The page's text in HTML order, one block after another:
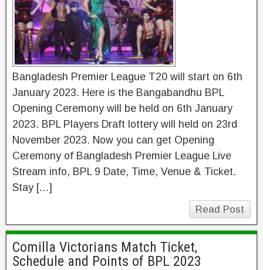
Bangladesh Premier League T20 will start on 6th
January 2023. Here is the Bangabandhu BPL
Opening Ceremony will be held on 6th January
2023. BPL Players Draft lottery will held on 23rd
November 2023. Now you can get Opening
Ceremony of Bangladesh Premier League Live
Stream info, BPL 9 Date, Time, Venue & Ticket.
Stay […]
Read Post
Comilla Victorians Match Ticket,
Schedule and Points of BPL 2023